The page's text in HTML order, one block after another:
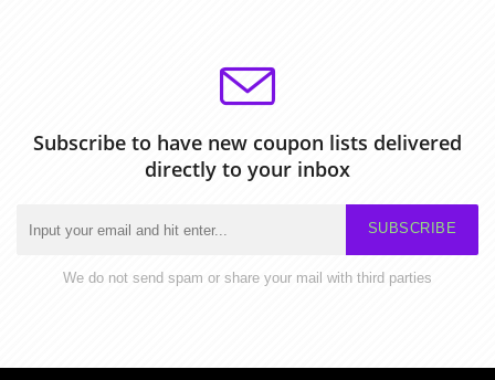
Subscribe to have new coupon lists delivered
directly to your inbox
SUBSCRIBE
We do not send spam or share your mail with third parties